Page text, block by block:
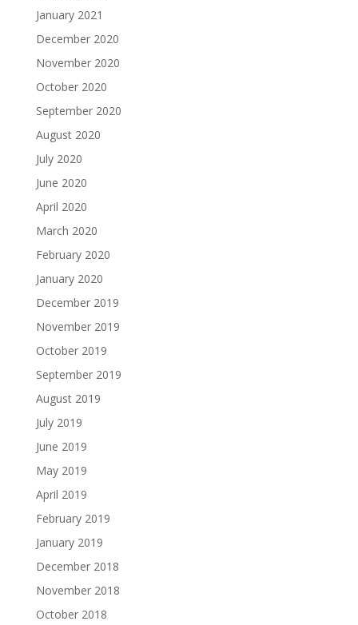
January 2021
December 2020
November 2020
October 2020
September 2020
August 2020
July 2020
June 2020
April 2020
March 2020
February 2020
January 2020
December 2019
November 2019
October 2019
September 2019
August 2019
July 2019
June 2019
May 2019
April 2019
February 2019
January 2019
December 2018
November 2018
October 2018